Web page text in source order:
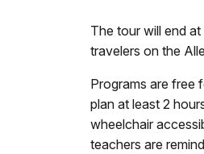
The tour will end at
travelers on the
Programs are free
plan at least 2
wheelchair
teachers are